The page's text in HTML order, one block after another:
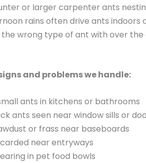
or larger carpenter ants
rains often drive ants indoors
wrong type of ant with over
and problems we handle:
ants in kitchens or bathrooms
ants seen near window sills or
or frass near baseboards
near entryways
in pet food bowls